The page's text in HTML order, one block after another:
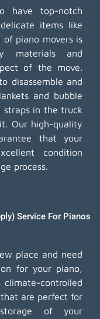
have top-notch
items like
of piano movers is
materials and
of the move.
disassemble and
and bubble
in the truck
Our high-quality
that your
condition
process.
Service For Pianos
place and need
for your piano,
climate-controlled
are perfect for
of your